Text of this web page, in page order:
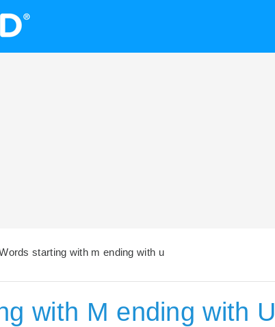
starting with m ending with u
with M ending with U